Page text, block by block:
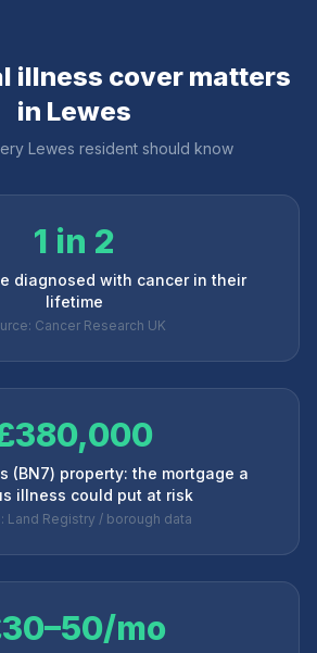
illness cover matters
in Lewes
Lewes resident should know
1 in 2
diagnosed with cancer in their
lifetime
Cancer Research UK
(BN7) property: the mortgage a
illness could put at risk
Land Registry / borough data
mo